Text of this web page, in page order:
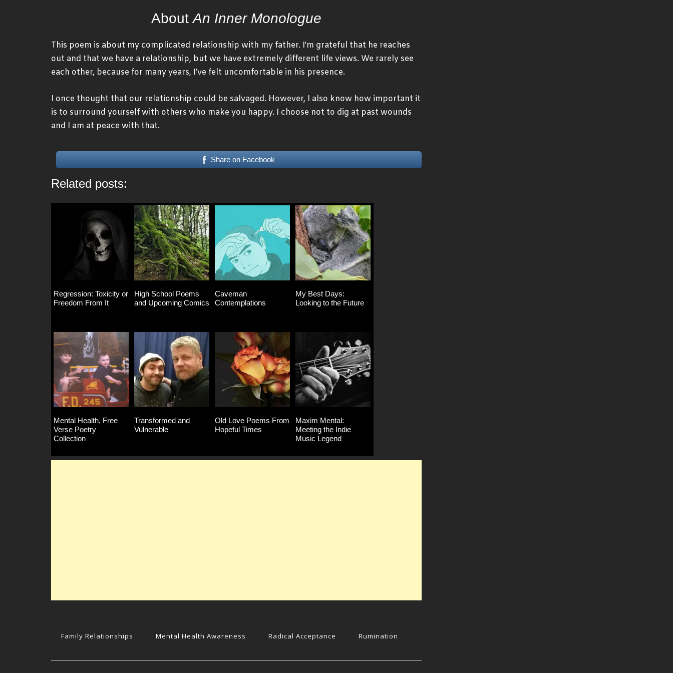
AboutAn Inner Monologue
This poem is about my complicated relationship with my father. I’m grateful that he reaches
out and that we have a relationship, but we have extremely different life views. We rarely see
each other, because for many years, I’ve felt uncomfortable in his presence.
I once thought that our relationship could be salvaged. However, I also know how important it
is to surround yourself with others who make you happy. I choose not to dig at past wounds
and I am at peace with that.
Share on Facebook
Related posts:
Regression: Toxicity or
Freedom From It
High School Poems
and Upcoming Comics
Caveman
Contemplations
My Best Days:
Looking to the Future
Mental Health, Free
Verse Poetry
Collection
Transformed and
Vulnerable
Old Love Poems From
Hopeful Times
Maxim Mental:
Meeting the Indie
Music Legend
Family Relationships Mental Health Awareness Radical Acceptance Rumination